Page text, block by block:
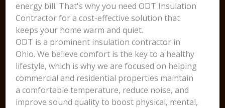
energy bill. That's why you need ODT Insulation
Contractor for a cost-effective solution that
keeps your home warm and quiet.
ODT is a prominent insulation contractor in
Ohio. We believe comfort is the key to a healthy
lifestyle, which is why we are focused on helping
commercial and residential properties maintain
a comfortable temperature, reduce noise, and
improve sound quality to boost physical, mental,